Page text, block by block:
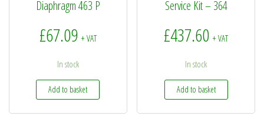
Diaphragm 463 P
£67.09 + VAT
In stock
Add to basket
Service Kit – 364
£437.60 + VAT
In stock
Add to basket